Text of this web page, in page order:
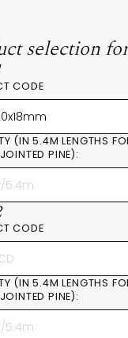
selection
CODE
(IN 5.4M LENGTHS
PINE):
CODE
(IN 5.4M LENGTHS
PINE):